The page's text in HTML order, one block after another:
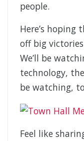
people.
Here’s hoping
off big
We’ll be
technology,
be watching,
Feel like